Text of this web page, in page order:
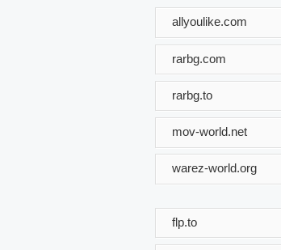
allyoulike.com
rarbg.com
rarbg.to
mov-world.net
warez-world.org
flp.to